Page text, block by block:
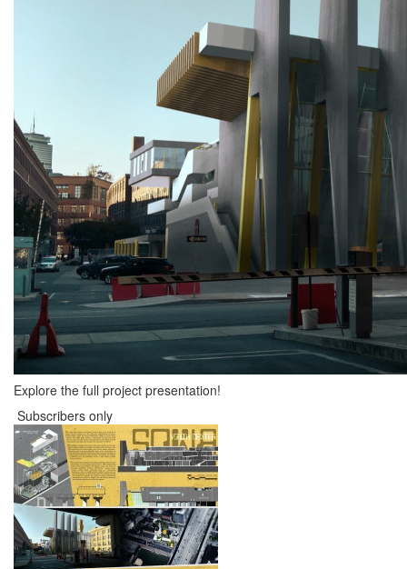
Explore the full project presentation!
Subscribers only